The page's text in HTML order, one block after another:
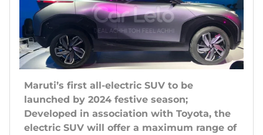
Maruti’s first all-electric SUV to be
launched by 2024 festive season;
Developed in association with Toyota, the
electric SUV will offer a maximum range of